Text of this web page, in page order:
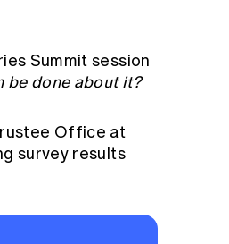
Summit session
be done about it?
Office at
survey results